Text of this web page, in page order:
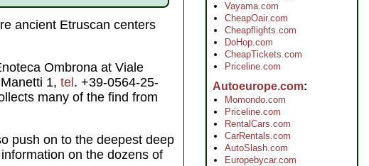
ancient Etruscan centers
Ombrona at Viale
1, tel. +39-0564-25-
many of the find from
push on to the deepest deep
on the dozens of
Vayama.com
CheapOair.com
Cheapflights.com
DoHop.com
CheapTickets.com
Priceline.com
Autoeurope.com
Momondo.com
Priceline.com
RentalCars.com
CarRentals.com
AutoSlash.com
Europebycar.com